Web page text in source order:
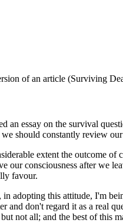
of an article (Surviving
an essay on the survival
should constantly review
extent the outcome
our consciousness after we
favour.
adopting this attitude, I'm
and don't regard it as a real
not all; and the best of this